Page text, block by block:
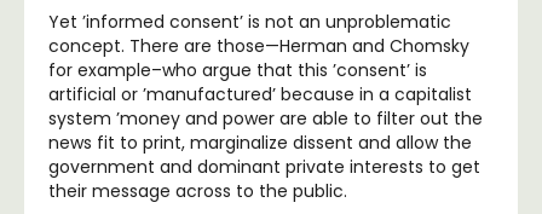
Yet ’informed consent’ is not an unproblematic
concept. There are those—Herman and Chomsky
for example–who argue that this ’consent’ is
artificial or ’manufactured’ because in a capitalist
system ’money and power are able to filter out the
news fit to print, marginalize dissent and allow the
government and dominant private interests to get
their message across to the public.